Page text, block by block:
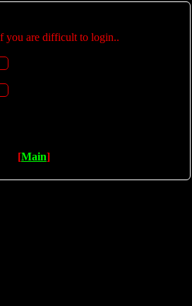
you are difficult to login..
[Main]